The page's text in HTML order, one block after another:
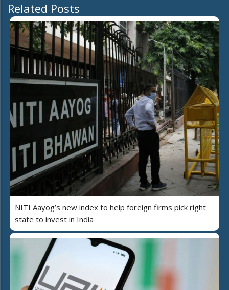
Related Posts
NITI Aayog’s new index to help foreign firms pick right
state to invest in India